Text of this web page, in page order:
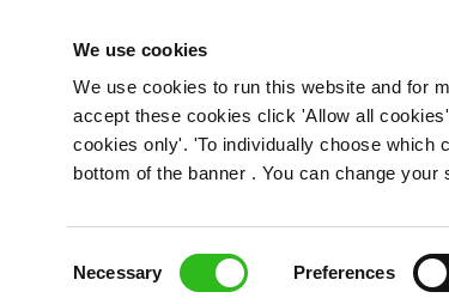
We use cookies
We use cookies to run this website and for
accept these cookies click 'Allow all
cookies only'. 'To individually choose which
bottom of the banner . You can change your
Necessary Preferences
OUR ROLES
Kitchen